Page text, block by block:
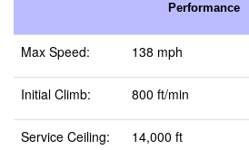
Performance
Max Speed: 138 mph
Initial Climb: 800 ft/min
Service Ceiling: 14,000 ft